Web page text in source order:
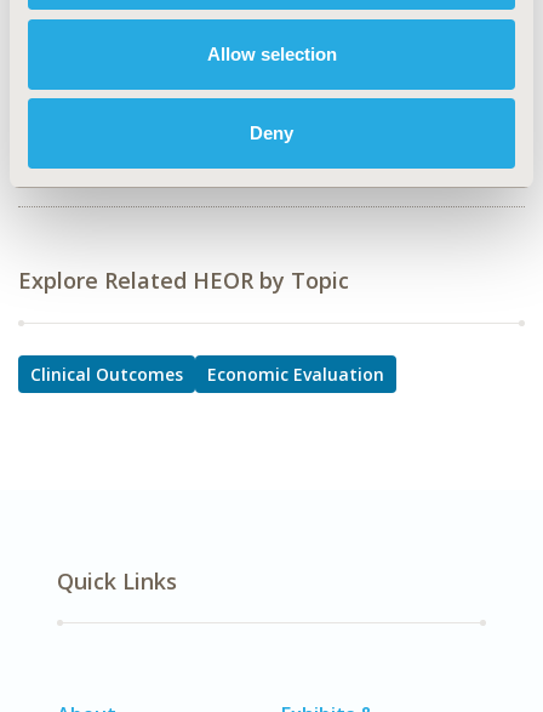
Allow selection
Deny
Clinical Outcomes, Economic Evaluation
TOPIC SUBCATEGORY
Budget Impact Analysis, Clinical Outcomes Assessment
Oncology
Explore Related HEOR by Topic
Clinical Outcomes Economic Evaluation
Quick Links